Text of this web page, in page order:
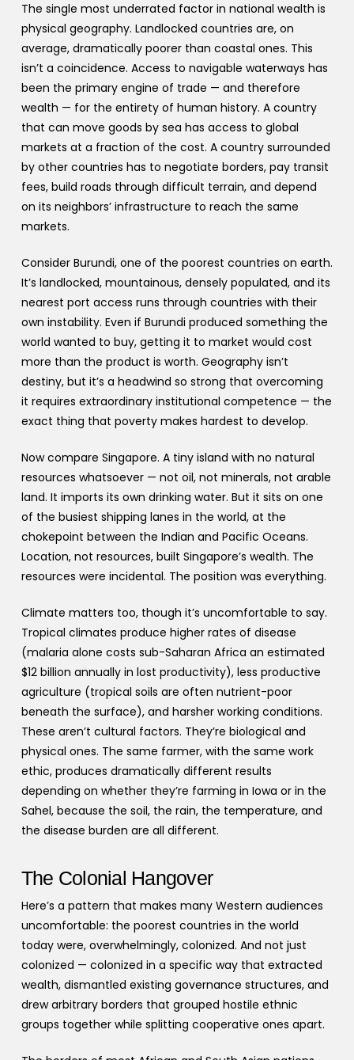
The single most underrated factor in national wealth is
physical geography. Landlocked countries are, on
average, dramatically poorer than coastal ones. This
isn’t a coincidence. Access to navigable waterways has
been the primary engine of trade — and therefore
wealth — for the entirety of human history. A country
that can move goods by sea has access to global
markets at a fraction of the cost. A country surrounded
by other countries has to negotiate borders, pay transit
fees, build roads through difficult terrain, and depend
on its neighbors’ infrastructure to reach the same
markets.
Consider Burundi, one of the poorest countries on earth.
It’s landlocked, mountainous, densely populated, and its
nearest port access runs through countries with their
own instability. Even if Burundi produced something the
world wanted to buy, getting it to market would cost
more than the product is worth. Geography isn’t
destiny, but it’s a headwind so strong that overcoming
it requires extraordinary institutional competence — the
exact thing that poverty makes hardest to develop.
Now compare Singapore. A tiny island with no natural
resources whatsoever — not oil, not minerals, not arable
land. It imports its own drinking water. But it sits on one
of the busiest shipping lanes in the world, at the
chokepoint between the Indian and Pacific Oceans.
Location, not resources, built Singapore’s wealth. The
resources were incidental. The position was everything.
Climate matters too, though it’s uncomfortable to say.
Tropical climates produce higher rates of disease
(malaria alone costs sub-Saharan Africa an estimated
$12 billion annually in lost productivity), less productive
agriculture (tropical soils are often nutrient-poor
beneath the surface), and harsher working conditions.
These aren’t cultural factors. They’re biological and
physical ones. The same farmer, with the same work
ethic, produces dramatically different results
depending on whether they’re farming in Iowa or in the
Sahel, because the soil, the rain, the temperature, and
the disease burden are all different.
The Colonial Hangover
Here’s a pattern that makes many Western audiences
uncomfortable: the poorest countries in the world
today were, overwhelmingly, colonized. And not just
colonized — colonized in a specific way that extracted
wealth, dismantled existing governance structures, and
drew arbitrary borders that grouped hostile ethnic
groups together while splitting cooperative ones apart.